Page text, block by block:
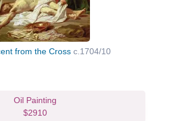
from the Cross c.1704/10
Oil Painting
$2910